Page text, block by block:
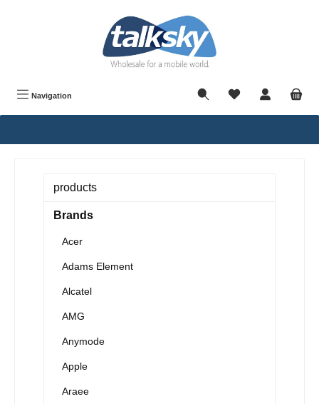
Navigation
products
Brands
Acer
Adams Element
Alcatel
AMG
Anymode
Apple
Araee